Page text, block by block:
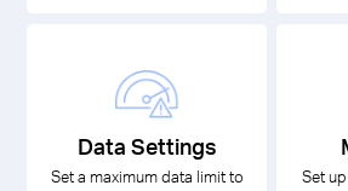
Data Settings
Set a maximum data limit to
Set